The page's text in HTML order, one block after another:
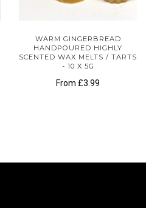
WARM GINGERBREAD
HANDPOURED HIGHLY
SCENTED WAX MELTS / TARTS
- 10 X 5G
From £3.99